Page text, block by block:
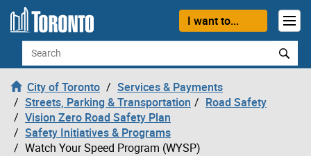
Skip to content
I want to...
Search
City of Toronto
Services & Payments
Streets, Parking & Transportation
Road Safety
Vision Zero Road Safety Plan
Safety Initiatives & Programs
Watch Your Speed Program (WYSP)